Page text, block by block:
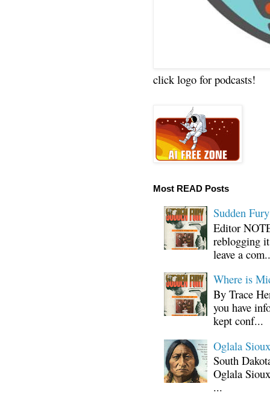
click logo for podcasts!
Most READ Posts
Sudden
Editor
reblogging
leave a
Where is
By Trace
you have
kept conf...
Oglala
South
Oglala
...